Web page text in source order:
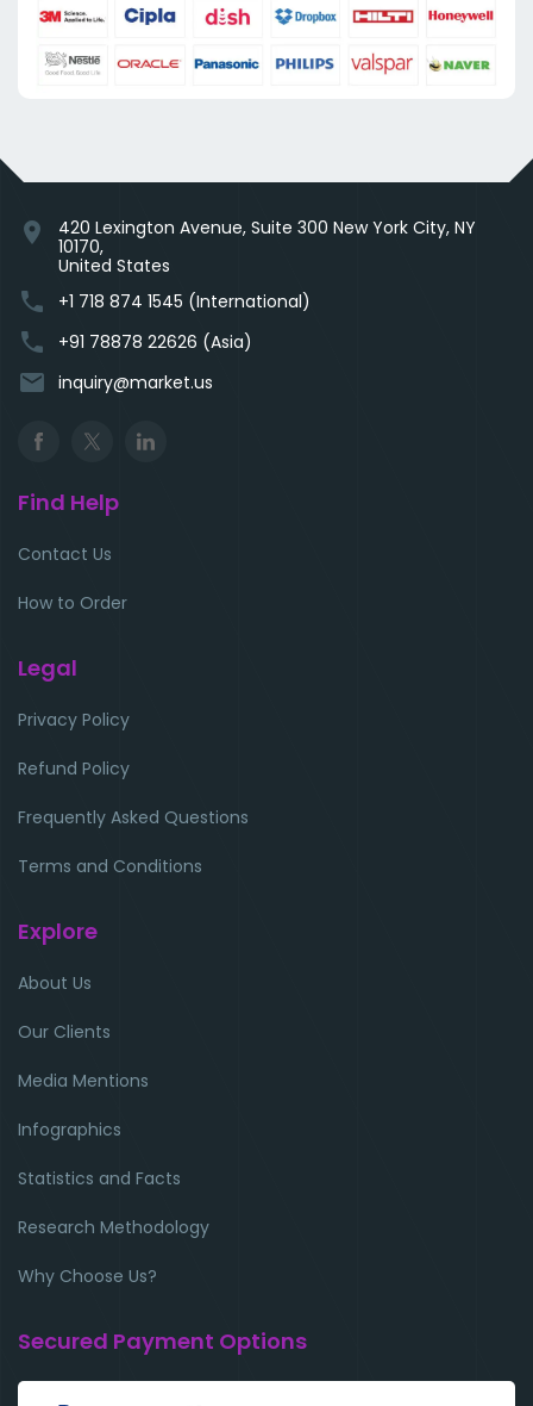
location_on
420 Lexington Avenue, Suite 300 New York City, NY
10170,
United States
phone +1 718 874 1545 (International)
phone +91 78878 22626 (Asia)
email inquiry@market.us
Find Help
Contact Us
How to Order
Legal
Privacy Policy
Refund Policy
Frequently Asked Questions
Terms and Conditions
Explore
About Us
Our Clients
Media Mentions
Infographics
Statistics and Facts
Research Methodology
Why Choose Us?
Secured Payment Options